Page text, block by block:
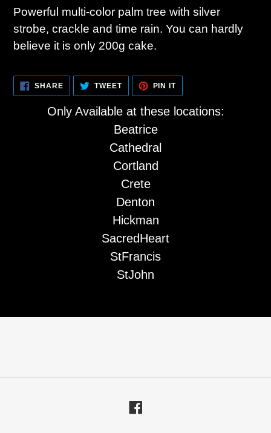
product
to
your
Powerful multi-color palm tree with silver
strobe, crackle and time rain. You can hardly
believe it is only 200g cake.
SHARESHARE
ON
FACEBOOK
TWEETTWEET
TWITTER
PIN ITPIN
PINTEREST
Only Available at these locations:
Beatrice
Cathedral
Cortland
Crete
Denton
Hickman
SacredHeart
StFrancis
StJohn
Facebook